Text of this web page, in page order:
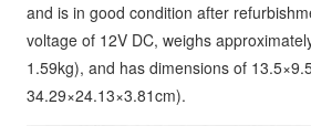
and is in good condition after
voltage of 12V DC, weighs
1.59kg), and has dimensions of
34.29×24.13×3.81cm).